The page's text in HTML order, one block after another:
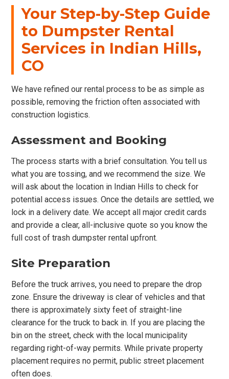
Your Step-by-Step Guide
to Dumpster Rental
Services in Indian Hills,
CO
We have refined our rental process to be as simple as
possible, removing the friction often associated with
construction logistics.
Assessment and Booking
The process starts with a brief consultation. You tell us
what you are tossing, and we recommend the size. We
will ask about the location in Indian Hills to check for
potential access issues. Once the details are settled, we
lock in a delivery date. We accept all major credit cards
and provide a clear, all-inclusive quote so you know the
full cost of trash dumpster rental upfront.
Site Preparation
Before the truck arrives, you need to prepare the drop
zone. Ensure the driveway is clear of vehicles and that
there is approximately sixty feet of straight-line
clearance for the truck to back in. If you are placing the
bin on the street, check with the local municipality
regarding right-of-way permits. While private property
placement requires no permit, public street placement
often does.